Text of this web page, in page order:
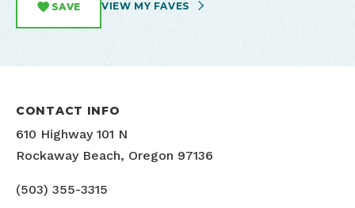
SAVE VIEW MY FAVES
CONTACT INFO
610 Highway 101 N
Rockaway Beach, Oregon 97136
(503) 355-3315